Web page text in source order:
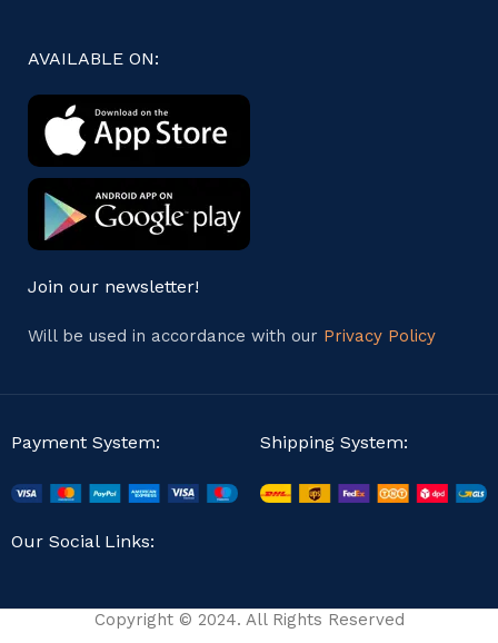
AVAILABLE ON:
Join our newsletter!
Will be used in accordance with our Privacy Policy
Payment System: Shipping System:
Our Social Links:
Copyright © 2024. All Rights Reserved